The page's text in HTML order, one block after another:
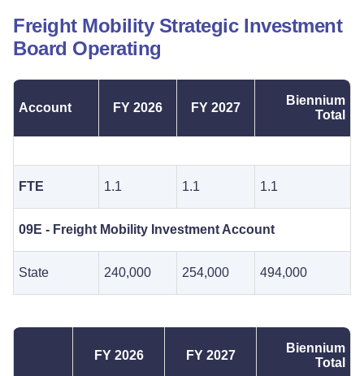
Freight Mobility Strategic Investment
Board Operating
Account FY 2026 FY 2027
Biennium
Total
FTE 1.1 1.1 1.1
09E - Freight Mobility Investment Account
State 240,000 254,000 494,000
FY 2026 FY 2027
Biennium
Total